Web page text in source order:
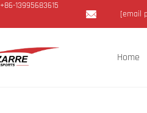
+86-13995683615
[email
Home